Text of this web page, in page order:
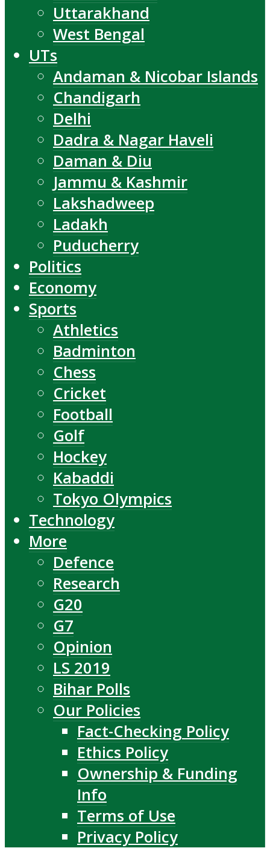
Uttarakhand
West Bengal
UTs
Andaman & Nicobar Islands
Chandigarh
Delhi
Dadra & Nagar Haveli
Daman & Diu
Jammu & Kashmir
Lakshadweep
Ladakh
Puducherry
Politics
Economy
Sports
Athletics
Badminton
Chess
Cricket
Football
Golf
Hockey
Kabaddi
Tokyo Olympics
Technology
More
Defence
Research
G20
G7
Opinion
LS 2019
Bihar Polls
Our Policies
Fact-Checking Policy
Ethics Policy
Ownership & Funding
Info
Terms of Use
Privacy Policy